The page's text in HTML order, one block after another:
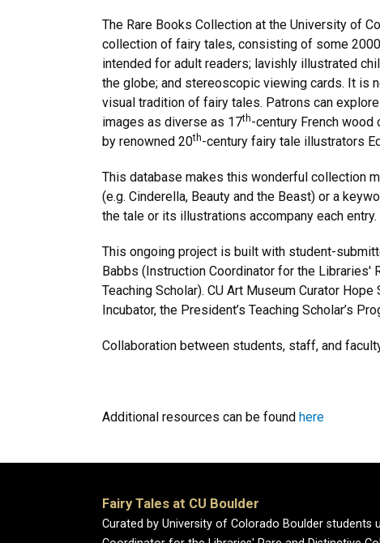
The Rare Books Collection at the University of
collection of fairy tales, consisting of some
intended for adult readers; lavishly illustrated
the globe; and stereoscopic viewing cards. It is
visual tradition of fairy tales. Patrons can
images as diverse as 17th-century French wood
by renowned 20th-century fairy tale illustrators
This database makes this wonderful collection
(e.g. Cinderella, Beauty and the Beast) or a
the tale or its illustrations accompany each
This ongoing project is built with student-
Babbs (Instruction Coordinator for the Libraries'
Teaching Scholar). CU Art Museum Curator
Incubator, the President’s Teaching Scholar’s
Collaboration between students, staff, and
Additional resources can be found here
Fairy Tales at CU Boulder
Curated by University of Colorado Boulder